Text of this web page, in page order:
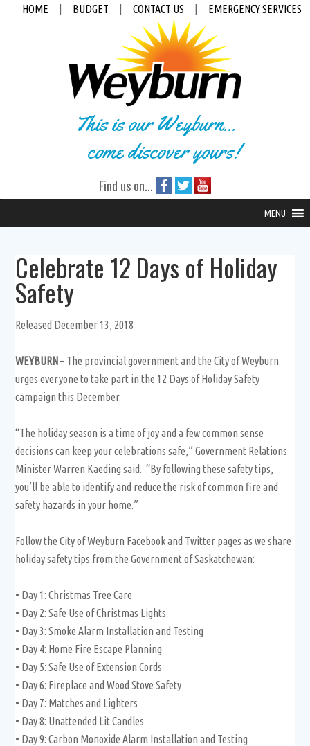
HOME BUDGET CONTACT US EMERGENCY SERVICES
This is our Weyburn...
come discover yours!
Find us on...
MENU
Celebrate 12 Days of Holiday
Safety
Released December 13, 2018
WEYBURN– The provincial government and the City of Weyburn
urges everyone to take part in the 12 Days of Holiday Safety
campaign this December.
“The holiday season is a time of joy and a few common sense
decisions can keep your celebrations safe,” Government Relations
Minister Warren Kaeding said. “By following these safety tips,
you’ll be able to identify and reduce the risk of common fire and
safety hazards in your home.”
Follow the City of Weyburn Facebook and Twitter pages as we share
holiday safety tips from the Government of Saskatchewan:
• Day 1: Christmas Tree Care
• Day 2: Safe Use of Christmas Lights
• Day 3: Smoke Alarm Installation and Testing
• Day 4: Home Fire Escape Planning
• Day 5: Safe Use of Extension Cords
• Day 6: Fireplace and Wood Stove Safety
• Day 7: Matches and Lighters
• Day 8: Unattended Lit Candles
• Day 9: Carbon Monoxide Alarm Installation and Testing